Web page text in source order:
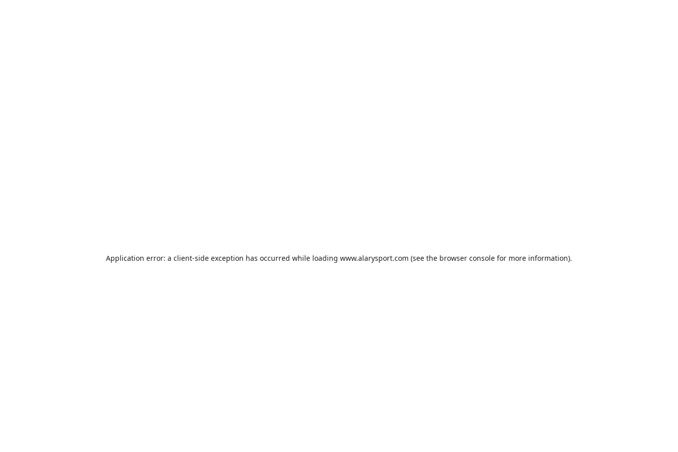
Application error: a client-side exception has occurred while loading www.alarysport.com (see the browser console for more information).